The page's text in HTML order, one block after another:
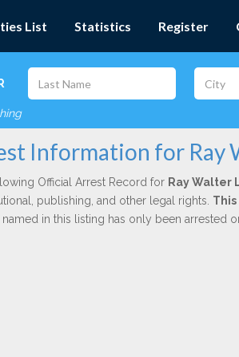
List Statistics Register
Information for Ray
Official Arrest Record for Ray Walter
publishing, and other legal rights.
in this listing has only been arrested